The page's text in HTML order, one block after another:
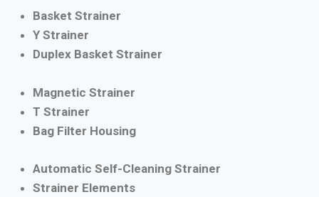
Basket Strainer
Y Strainer
Duplex Basket Strainer
Magnetic Strainer
T Strainer
Bag Filter Housing
Automatic Self-Cleaning Strainer
Strainer Elements